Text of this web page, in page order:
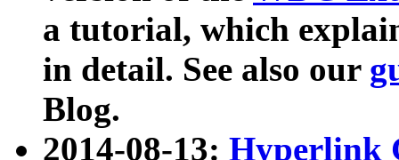
a tutorial, which
in detail. See also our
Blog.
2014-08-13: Hyperlink